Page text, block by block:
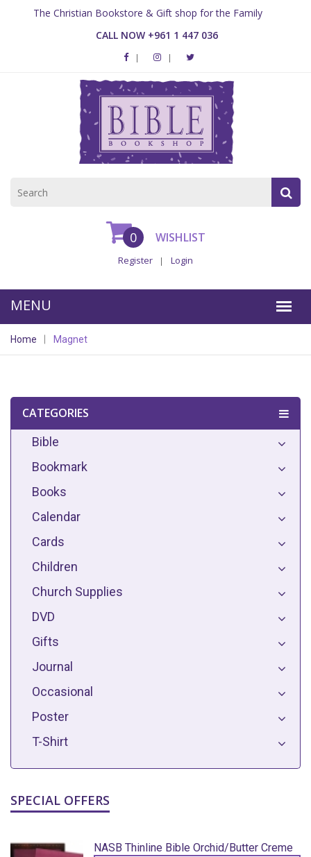
The Christian Bookstore & Gift shop for the Family
CALL NOW +961 1 447 036
WISHLIST
0
Register Login
Home Magnet
CATEGORIES
Bible
Bookmark
Books
Calendar
Cards
Children
Church Supplies
DVD
Gifts
Journal
Occasional
Poster
T-Shirt
SPECIAL OFFERS
NASB Thinline Bible Orchid/butter Creme